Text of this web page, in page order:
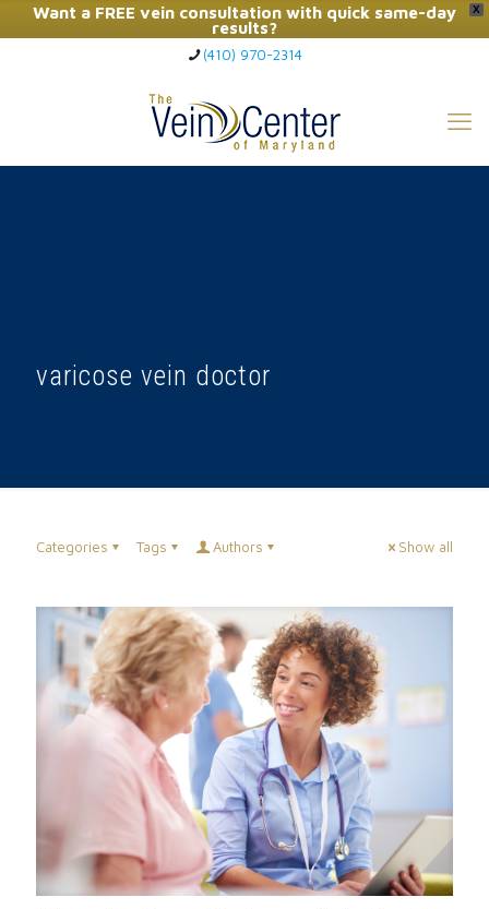
X
Want a FREE vein consultation with quick same-day
results?
Click Here to Call Now
(410) 970-2314
varicose vein doctor
Categories Tags Authors Show all